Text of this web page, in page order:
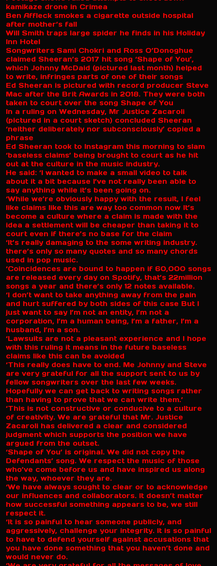
kamikaze drone in Crimea
Ben Affleck smokes a cigarette outside hospital
after mother’s fall
Will Smith traps large spider he finds in his Holiday
Inn Hotel
Songwriters Sami Chokri and Ross O’Donoghue
claimed Sheeran’s 2017 hit song ‘Shape of You’,
which Johnny McDaid (pictured last month) helped
to write, infringes parts of one of their songs
Ed Sheeran is pictured with record producer Steve
Mac after the Brit Awards in 2018. They were both
taken to court over the song Shape of You
In a ruling on Wednesday, Mr Justice Zacaroli
(pictured in a court sketch) concluded Sheeran
‘neither deliberately nor subconsciously’ copied a
phrase
Ed Sheeran took to Instagram this morning to slam
‘baseless claims’ being brought to court as he hit
out at the culture in the music industry.
He said: ‘I wanted to make a small video to talk
about it a bit because I’ve not really been able to
say anything while it’s been going on.
‘While we’re obviously happy with the result, I feel
like claims like this are way too common now It’s
become a culture where a claim is made with the
idea a settlement will be cheaper than taking it to
court even if there’s no base for the claim
‘It’s really damaging to the some writing industry.
there’s only so many quotes and so many chords
used in pop music.
‘Coincidences are bound to happen if 60,000 songs
are released every day on Spotify, that’s 22million
songs a year and there’s only 12 notes available.
‘I don’t want to take anything away from the pain
and hurt suffered by both sides of this case But I
just want to say I’m not an entity, I’m not a
corporation, I’m a human being, I’m a father, I’m a
husband, I’m a son.
‘Lawsuits are not a pleasant experience and I hope
with this ruling it means in the future baseless
claims like this can be avoided
‘This really does have to end. Me Johnny and Steve
are very grateful for all the support sent to us by
fellow songwriters over the last few weeks.
Hopefully we can get back to writing songs rather
than having to prove that we can write them.’
‘This is not constructive or conducive to a culture
of creativity. We are grateful that Mr. Justice
Zacaroli has delivered a clear and considered
judgment which supports the position we have
argued from the outset.
‘Shape of You’ is original. We did not copy the
Defendants’ song. We respect the music of those
who’ve come before us and have inspired us along
the way, whoever they are.
‘We have always sought to clear or to acknowledge
our influences and collaborators. It doesn’t matter
how successful something appears to be, we still
respect it.
‘It is so painful to hear someone publicly, and
aggressively, challenge your integrity. It is so painful
to have to defend yourself against accusations that
you have done something that you haven’t done and
would never do.